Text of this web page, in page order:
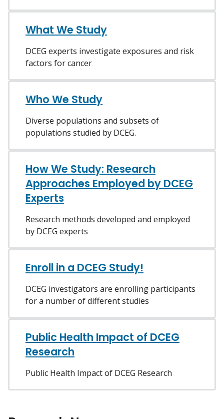
What We Study
DCEG experts investigate exposures and risk
factors for cancer
Who We Study
Diverse populations and subsets of
populations studied by DCEG.
How We Study: Research
Approaches Employed by DCEG
Experts
Research methods developed and employed
by DCEG experts
Enroll in a DCEG Study!
DCEG investigators are enrolling participants
for a number of different studies
Public Health Impact of DCEG
Research
Public Health Impact of DCEG Research